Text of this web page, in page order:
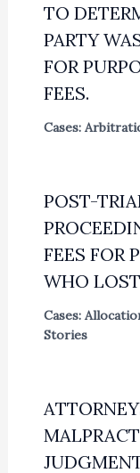
TO
PARTY
FOR
FEES.
Cases:
POST-
FEES FOR
WHO
Cases:
Stories